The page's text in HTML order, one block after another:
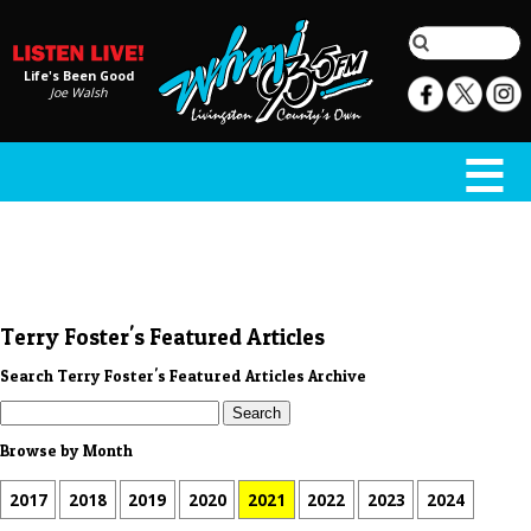
Life's Been Good
Joe Walsh
Terry Foster's Featured Articles
Search Terry Foster's Featured Articles Archive
Browse by Month
2017 2018 2019 2020 2021 2022 2023 2024